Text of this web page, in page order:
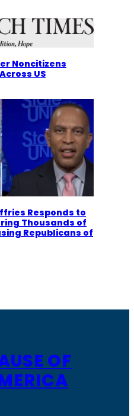
Noncitizens
US
Responds to
Thousands of
Republicans of
OF